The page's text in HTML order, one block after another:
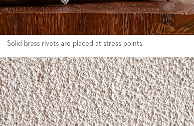
Solid brass rivets are placed at stress points.